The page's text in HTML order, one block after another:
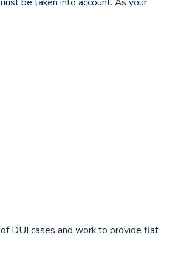
DUI cases and work to provide flat